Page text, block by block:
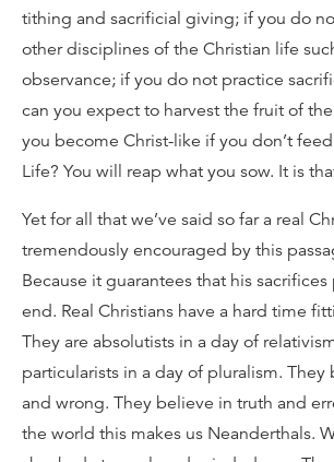
tithing and sacrificial giving; if you do
other disciplines of the Christian life
observance; if you do not practice
can you expect to harvest the fruit of
you become Christ-like if you don’t
Life? You will reap what you sow. It is
Yet for all that we’ve said so far a real
tremendously encouraged by this
Because it guarantees that his
end. Real Christians have a hard time
They are absolutists in a day of
particularists in a day of pluralism.
and wrong. They believe in truth and
the world this makes us Neanderthals.